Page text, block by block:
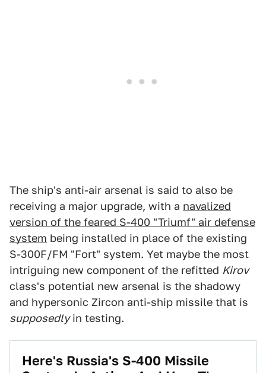
The ship's anti-air arsenal is said to also be
receiving a major upgrade, with a navalized
version of the feared S-400 "Triumf" air defense
system being installed in place of the existing
S-300F/FM "Fort" system. Yet maybe the most
intriguing new component of the refitted Kirov
class's potential new arsenal is the shadowy
and hypersonic Zircon anti-ship missile that is
supposedlyin testing.
Here's Russia's S-400 Missile